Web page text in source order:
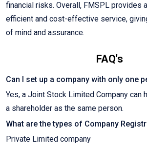
financial risks. Overall, FMSPL provides
efficient and cost-effective service,
of mind and assurance.
FAQ's
Can I set up a company with only one
Yes, a Joint Stock Limited Company can
a shareholder as the same person.
What are the types of Company
Private Limited company